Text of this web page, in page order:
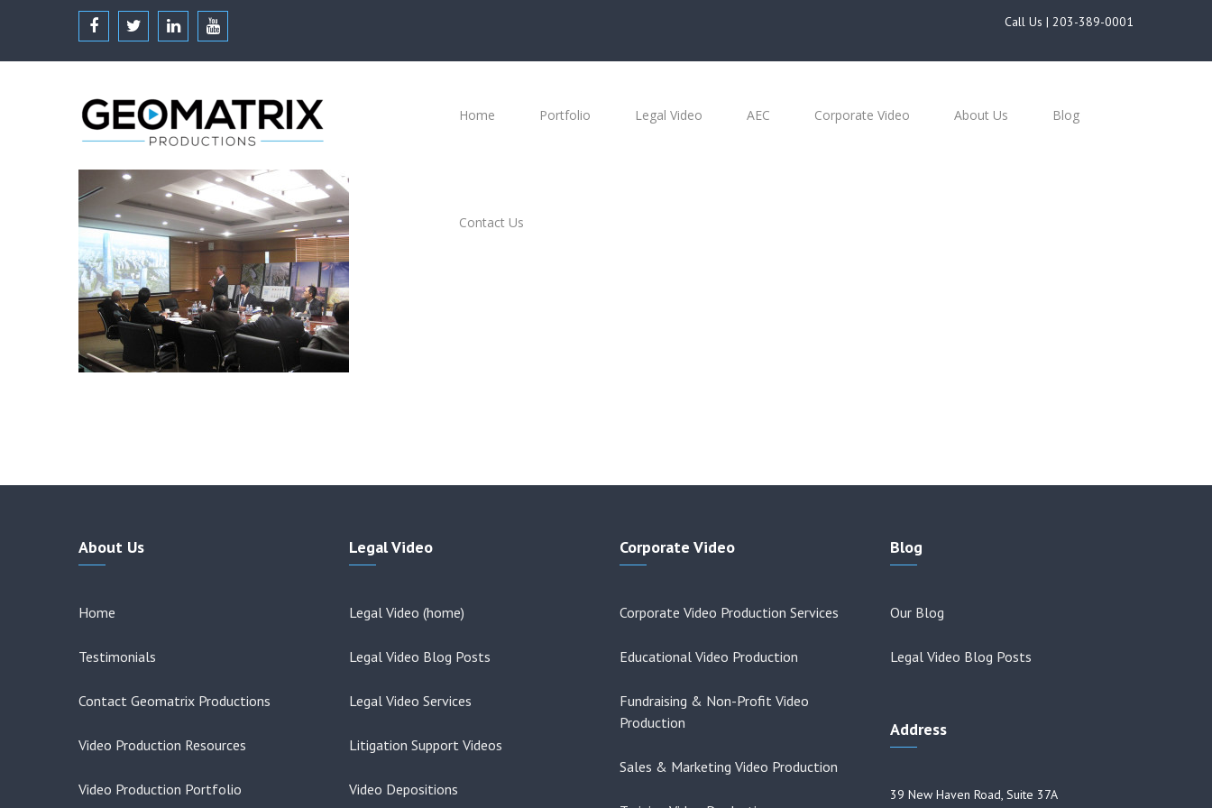
Call Us | 203-389-0001
Home Portfolio Legal Video AEC Corporate Video About Us Blog
Contact Us
About Us
Home
Testimonials
Contact Geomatrix Productions
Video Production Resources
Video Production Portfolio
Legal Video
Legal Video (home)
Legal Video Blog Posts
Legal Video Services
Litigation Support Videos
Video Depositions
Corporate Video
Corporate Video Production Services
Educational Video Production
Fundraising & Non-Profit Video
Production
Sales & Marketing Video Production
Blog
Our Blog
Legal Video Blog Posts
Address
39 New Haven Road, Suite 37A